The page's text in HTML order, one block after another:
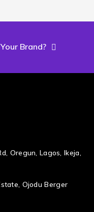
Brand?
Oregun, Lagos, Ikeja,
Ojodu Berger